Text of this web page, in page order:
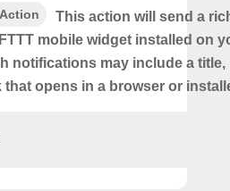
Action
This action will send a
mobile widget installed on
notifications may include a title,
that opens in a browser or